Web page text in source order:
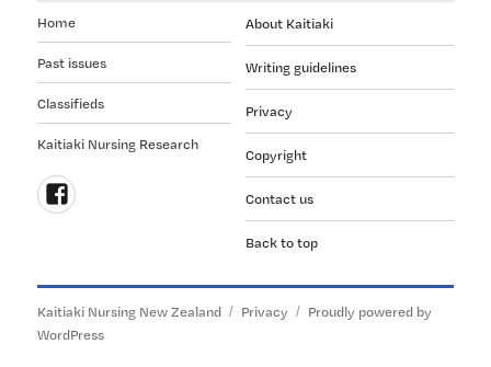
About Kaitiaki
Writing guidelines
Privacy
Copyright
Contact us
Back to top
Home
Past issues
Classifieds
Kaitiaki Nursing Research
on
Facebook
Kaitiaki Nursing New Zealand Privacy
Proudly powered by
WordPress